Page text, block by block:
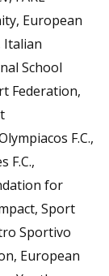
European
Italian
School
Federation,
F.C.,
F.C.,
for
Sport
Sportivo
European